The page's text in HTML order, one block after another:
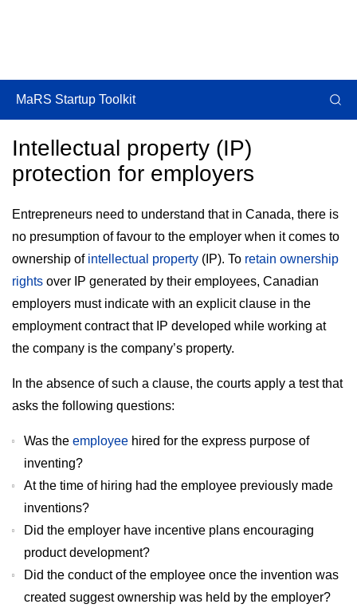
Intellectual property (IP)
protection for employers
Entrepreneurs need to understand that in Canada, there is
no presumption of favour to the employer when it comes to
ownership of intellectual property (IP). To retain ownership
rights over IP generated by their employees, Canadian
employers must indicate with an explicit clause in the
employment contract that IP developed while working at
the company is the company’s property.
In the absence of such a clause, the courts apply a test that
asks the following questions:
Was the employee hired for the express purpose of
inventing?
At the time of hiring had the employee previously made
inventions?
Did the employer have incentive plans encouraging
product development?
Did the conduct of the employee once the invention was
created suggest ownership was held by the employer?
MaRS Startup Toolkit